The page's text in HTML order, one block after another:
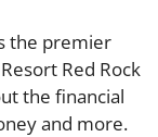
the premier
Red Rock
the financial
and more.